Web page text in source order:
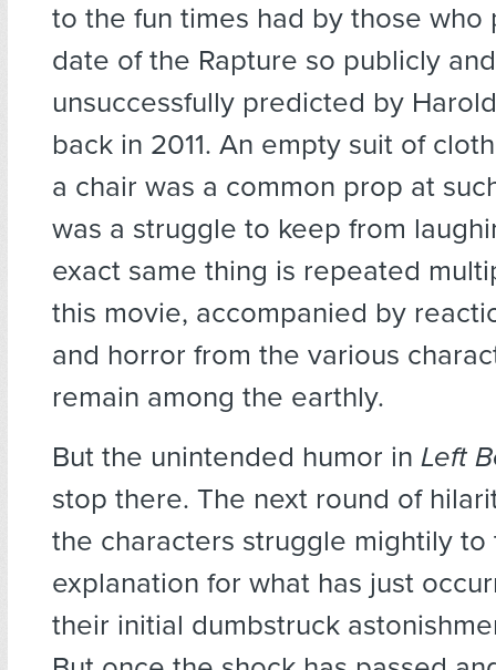
to the fun times had by those who
date of the Rapture so publicly and
unsuccessfully predicted by
back in 2011. An empty suit of
a chair was a common prop at
was a struggle to keep from
exact same thing is repeated
this movie, accompanied by
and horror from the various
remain among the earthly.
But the unintended humor in Left
stop there. The next round of
the characters struggle mightily to
explanation for what has just
their initial dumbstruck